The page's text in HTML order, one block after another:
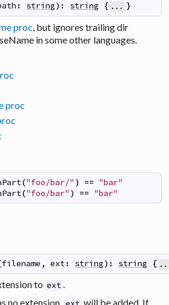
: string) : string { ... }
proc, but ignores trailing dir
in some other languages.
proc
("foo/bar/" ) == "bar"
("foo/bar" ) == "bar"
filename , ext: string) : string {
to ext.
no extension, will be added. If